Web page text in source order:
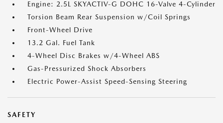
Engine: 2.5L SKYACTIV-G DOHC 16-Valve 4-Cylinder
Torsion Beam Rear Suspension w/Coil Springs
Front-Wheel Drive
13.2 Gal. Fuel Tank
4-Wheel Disc Brakes w/4-Wheel ABS
Gas-Pressurized Shock Absorbers
Electric Power-Assist Speed-Sensing Steering
SAFETY